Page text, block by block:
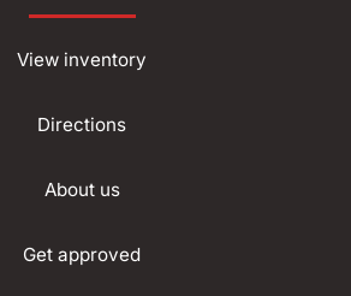
View inventory
Directions
About us
Get approved